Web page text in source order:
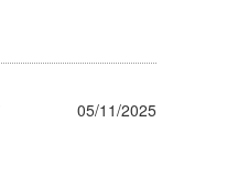
05/11/2025